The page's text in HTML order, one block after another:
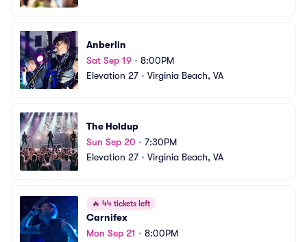
Anberlin
Sat Sep 19 • 8:00PM
Elevation 27 • Virginia Beach, VA
The Holdup
Sun Sep 20 • 7:30PM
Elevation 27 • Virginia Beach, VA
🔥 44 tickets left
Carnifex
Mon Sep 21 • 8:00PM